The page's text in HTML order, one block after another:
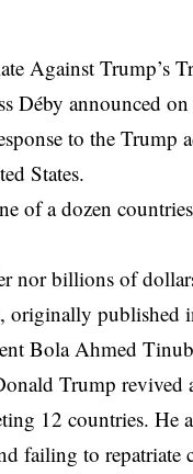
Against Trump’s
Déby announced
to the Trump
States.
of a dozen
nor billions of
originally published
Bola Ahmed
Trump
12 countries. He
failing to